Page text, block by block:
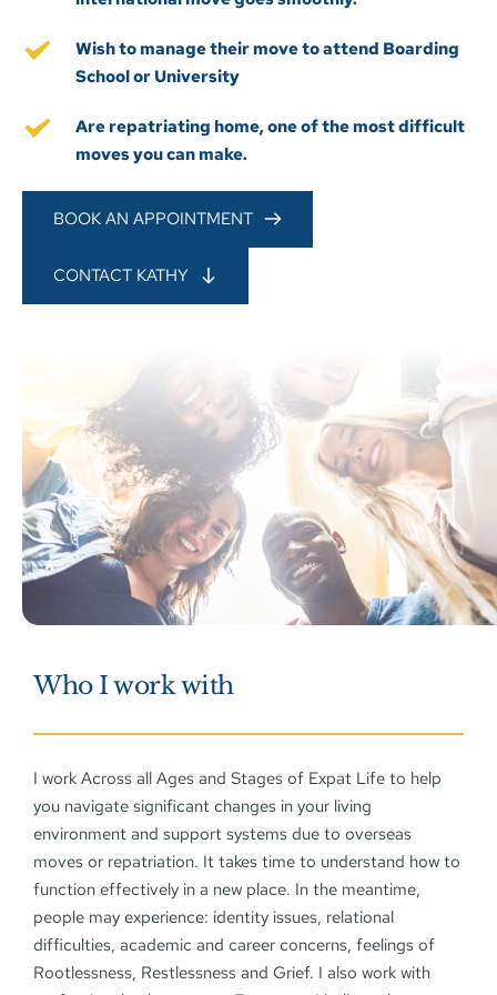
Wish to manage their move to attend Boarding
School or University
Are repatriating home, one of the most difficult
moves you can make.
BOOK AN APPOINTMENT
CONTACT KATHY
Who I work with
I work Across all Ages and Stages of Expat Life to help
you navigate significant changes in your living
environment and support systems due to overseas
moves or repatriation. It takes time to understand how to
function effectively in a new place. In the meantime,
people may experience: identity issues, relational
difficulties, academic and career concerns, feelings of
Rootlessness, Restlessness and Grief. I also work with